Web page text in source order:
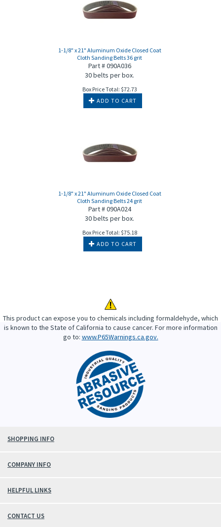
1-1/8" x 21" Aluminum Oxide Closed Coat
Cloth Sanding Belts 36 grit
Part # 090A036
30 belts per box.
Box Price Total: $72.73
ADD TO CART
1-1/8" x 21" Aluminum Oxide Closed Coat
Cloth Sanding Belts 24 grit
Part # 090A024
30 belts per box.
Box Price Total: $75.18
ADD TO CART
This product can expose you to chemicals including formaldehyde, which
is known to the State of California to cause cancer. For more information
go to: www.P65Warnings.ca.gov.
SHOPPING INFO
COMPANY INFO
HELPFUL LINKS
CONTACT US